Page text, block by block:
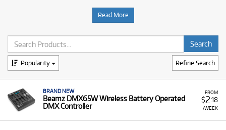
Why Rent Beamz from Musicorp?
Beamz products are a great choice for creating visual
impact and are known for their user-friendly design. Our
selection features:
Dynamic Visuals:Products like the Party Pack 3
include a variety of effects, such as smoke machines,
lasers, and LED lighting.
Read More
Refine Search
Popularity
FROM
$2.18
/WEEK
BRAND NEW
Beamz DMX65W Wireless Battery Operated
DMX Controller